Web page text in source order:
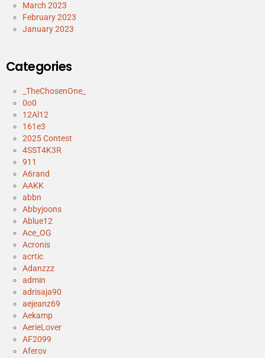
March 2023
February 2023
January 2023
Categories
_TheChosenOne_
0o0
12Al12
161e3
2025 Contest
4SST4K3R
911
A6rand
AAKK
abbn
Abbyjoons
Ablue12
Ace_OG
Acronis
acrtic
Adanzzz
admin
adrisaja90
aejeanz69
Aekamp
AerieLover
AF2099
Aferov